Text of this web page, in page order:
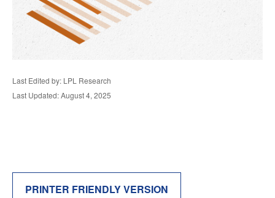
Last Edited by: LPL Research
Last Updated: August 4, 2025
PRINTER FRIENDLY VERSION